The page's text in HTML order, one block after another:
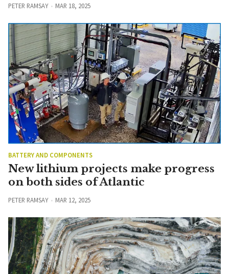
PETER RAMSAY MAR 18, 2025
BATTERY AND COMPONENTS
New lithium projects make progress
on both sides of Atlantic
PETER RAMSAY MAR 12, 2025